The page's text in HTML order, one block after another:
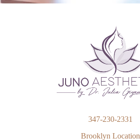
347-230-2331
Brooklyn Location